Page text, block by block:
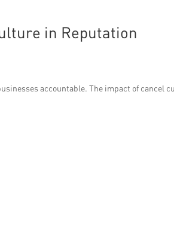
in Reputation
accountable. The impact of cancel